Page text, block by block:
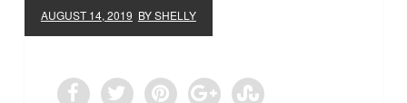
AUGUST 14, 2019 BY SHELLY